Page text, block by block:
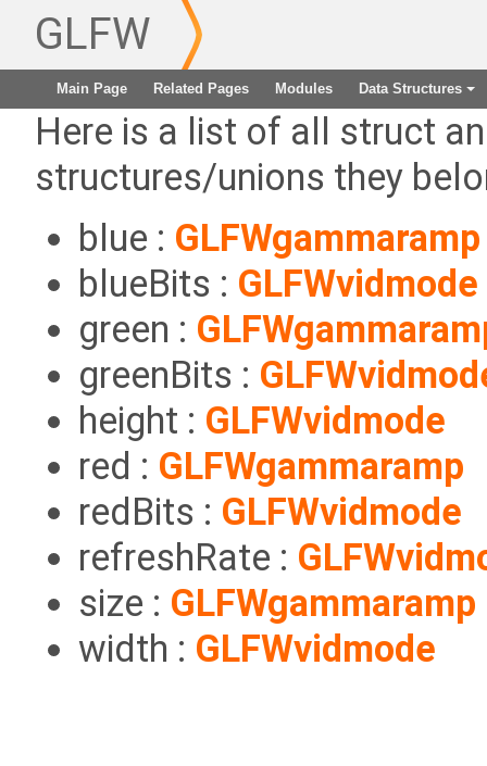
GLFW
Main Page Related Pages Modules
+
Data Structures
Here is a list of all struct
structures/unions they
blue : GLFWgammaramp
blueBits : GLFWvidmode
green :
greenBits :
height : GLFWvidmode
red : GLFWgammaramp
redBits : GLFWvidmode
refreshRate :
size : GLFWgammaramp
width : GLFWvidmode